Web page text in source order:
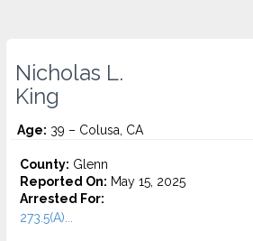
Nicholas L.
King
Age: 39 – Colusa, CA
County: Glenn
Reported On: May 15, 2025
Arrested For:
273.5(A)...